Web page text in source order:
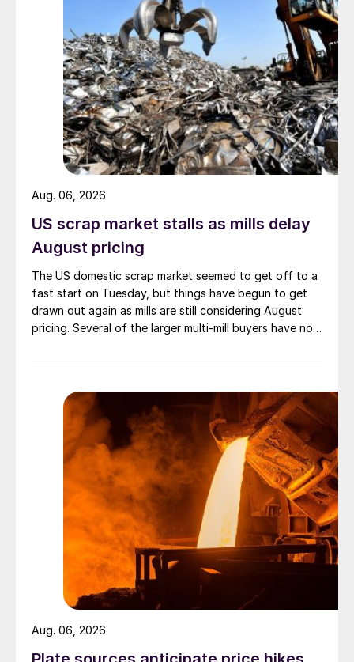
US scrap market stalls as mills delay
August pricing
The US domestic scrap market seemed to get off to a
fast start on Tuesday, but things have begun to get
drawn out again as mills are still considering August
pricing. Several of the larger multi-mill buyers have not
Aug. 06, 2026
Aug. 06, 2026